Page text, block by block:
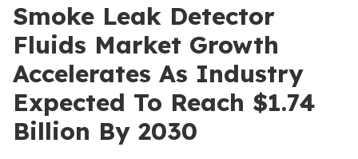
Smoke Leak Detector
Fluids Market Growth
Accelerates As Industry
Expected To Reach $1.74
Billion By 2030